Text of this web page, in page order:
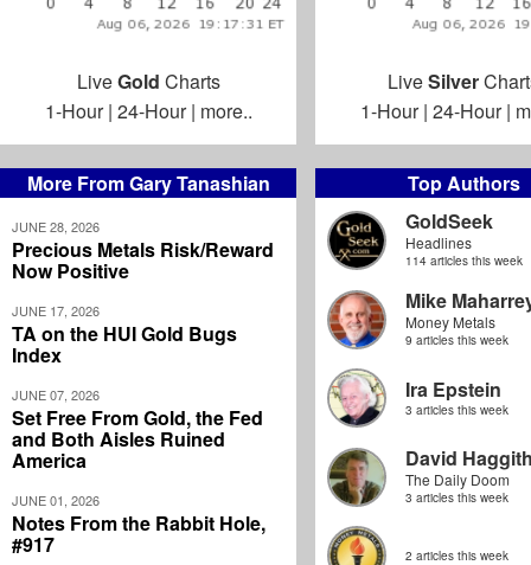
More From Gary Tanashian
JUNE 28, 2026
Precious Metals Risk/Reward
Now Positive
JUNE 17, 2026
TA on the HUI Gold Bugs
Index
JUNE 07, 2026
Set Free From Gold, the Fed
and Both Aisles Ruined
America
JUNE 01, 2026
Notes From the Rabbit Hole,
#917
Top Authors
GoldSeek
Headlines
114 articles this week
Mike
Money Metals
9 articles this week
Ira Epstein
3 articles this week
David
The Daily Doom
3 articles this week
2 articles this week
LiveGold Charts
1-Hour| 24-Hour| more..
LiveSilver
1-Hour| 24-Hour|